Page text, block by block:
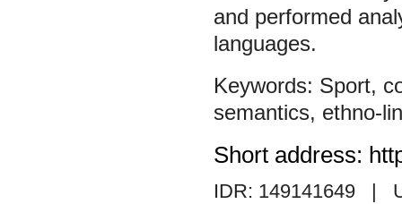
and performed
languages.
Sport,
semantics, ethno-
Short address:
IDR: 149141649 |